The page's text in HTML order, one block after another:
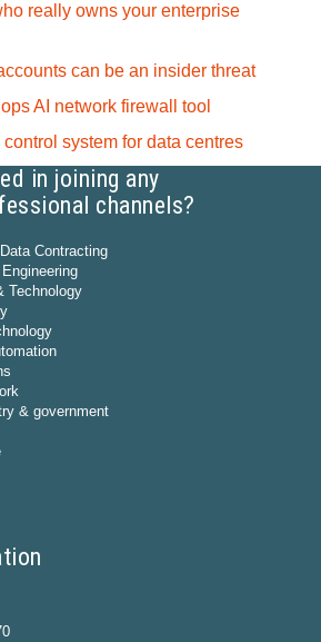
really owns your enterprise
can be an insider threat
AI network firewall tool
system for data centres
in joining any
channels?
Contracting
Technology
& government